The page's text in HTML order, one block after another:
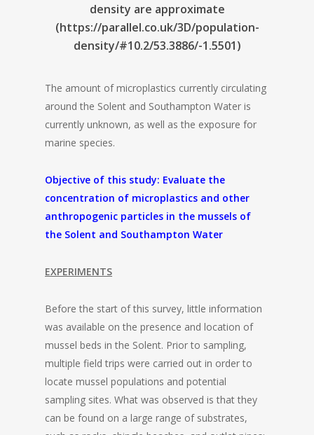
density are approximate
(https://parallel.co.uk/3D/population-
density/#10.2/53.3886/-1.5501)
The amount of microplastics currently circulating
around the Solent and Southampton Water is
currently unknown, as well as the exposure for
marine species.
Objective of this study: Evaluate the
concentration of microplastics and other
anthropogenic particles in the mussels of
the Solent and Southampton Water
EXPERIMENTS
Before the start of this survey, little information
was available on the presence and location of
mussel beds in the Solent. Prior to sampling,
multiple field trips were carried out in order to
locate mussel populations and potential
sampling sites. What was observed is that they
can be found on a large range of substrates,